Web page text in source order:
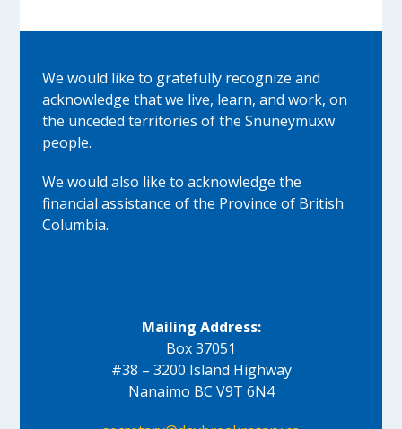
We would like to gratefully recognize and
acknowledge that we live, learn, and work, on
the unceded territories of the Snuneymuxw
people.
We would also like to acknowledge the
financial assistance of the Province of British
Columbia.
Mailing Address:
Box 37051
#38 – 3200 Island Highway
Nanaimo BC V9T 6N4